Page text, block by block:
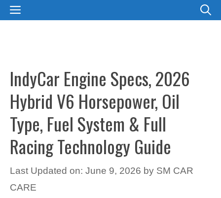
SkipMENU
IndyCar Engine Specs, 2026
Hybrid V6 Horsepower, Oil
Type, Fuel System & Full
Racing Technology Guide
Last Updated on: June 9, 2026 by SM CAR
CARE